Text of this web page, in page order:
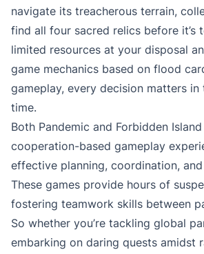
navigate its treacherous terrain,
find all four sacred relics before it’s
limited resources at your disposal
game mechanics based on flood
gameplay, every decision matters in
time.
Both Pandemic and Forbidden
cooperation-based gameplay
effective planning, coordination,
These games provide hours of
fostering teamwork skills between
So whether you’re tackling global
embarking on daring quests amidst